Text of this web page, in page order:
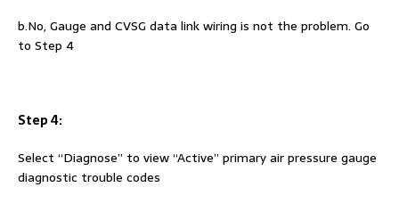
b.No, Gauge and CVSG data link wiring is not the problem. Go
to Step 4
Step 4:
Select “Diagnose” to view “Active” primary air pressure gauge
diagnostic trouble codes